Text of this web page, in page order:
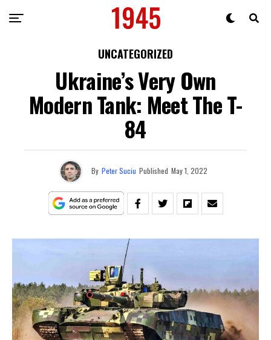
UNCATEGORIZED
Ukraine’s Very Own
Modern Tank: Meet The T-
84
By Peter Suciu Published May 1, 2022